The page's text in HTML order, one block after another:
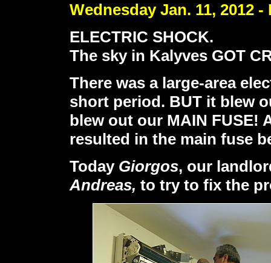
Wednesday Jan. 11, 2012 -
ELECTRIC SHOCK.
The sky in Kalyves GOT
There was a large-area
short period. BUT it blew
blew out our MAIN FUSE!
resulted in the main fuse
Today Giorgos, our
Andreas, to try to fix the